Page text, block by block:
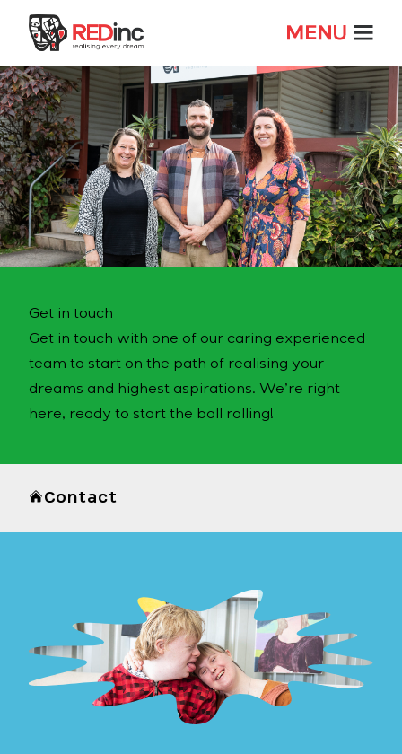
Get in touch
Get in touch with one of our caring experienced
team to start on the path of realising your
dreams and highest aspirations. We’re right
here, ready to start the ball rolling!
Contact